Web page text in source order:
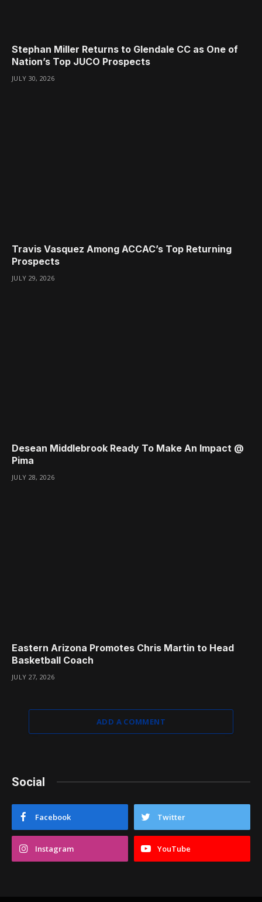
Stephan Miller Returns to Glendale CC as One of
Nation’s Top JUCO Prospects
JULY 30, 2026
Travis Vasquez Among ACCAC’s Top Returning
Prospects
JULY 29, 2026
Desean Middlebrook Ready To Make An Impact @
Pima
JULY 28, 2026
Eastern Arizona Promotes Chris Martin to Head
Basketball Coach
JULY 27, 2026
ADD A COMMENT
Social
Facebook Twitter
Instagram YouTube